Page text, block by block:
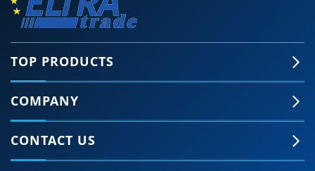
TOP PRODUCTS
COMPANY
CONTACT US